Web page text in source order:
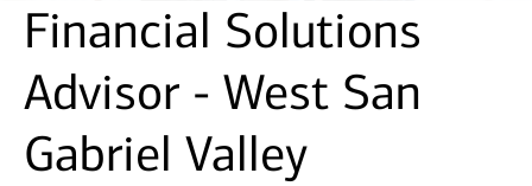
Financial Solutions
Advisor - West San
Gabriel Valley